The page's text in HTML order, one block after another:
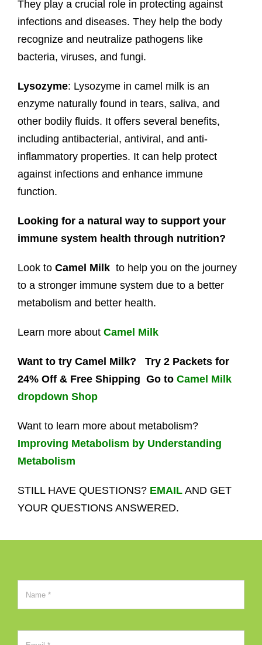
They play a crucial role in protecting against
infections and diseases. They help the body
recognize and neutralize pathogens like
bacteria, viruses, and fungi.
Lysozyme: Lysozyme in camel milk is an
enzyme naturally found in tears, saliva, and
other bodily fluids. It offers several benefits,
including antibacterial, antiviral, and anti-
inflammatory properties. It can help protect
against infections and enhance immune
function.
Looking for a natural way to support your
immune system health through nutrition?
Look to Camel Milk to help you on the journey
to a stronger immune system due to a better
metabolism and better health.
Learn more about Camel Milk
Want to try Camel Milk?
Try 2 Packets for
24% Off & Free Shipping Go toCamel Milk
dropdown Shop
Want to learn more about metabolism?
Improving Metabolism by Understanding
Metabolism
STILL HAVE QUESTIONS? EMAILAND GET
YOUR QUESTIONS ANSWERED.